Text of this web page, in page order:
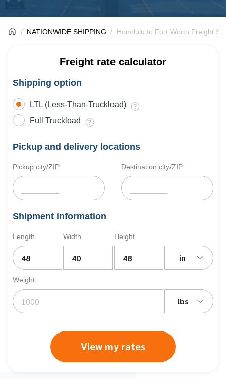
NATIONWIDE SHIPPING Honolulu to Fort Worth Freight
Freight rate calculator
Shipping option
LTL (Less-Than-Truckload)
Full Truckload
Pickup and delivery locations
Pickup city/ZIP Destination city/ZIP
Shipment information
Length Width Height
in
Weight
lbs
View my rates